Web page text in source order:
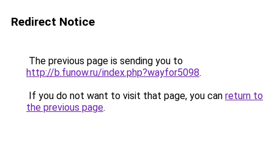
Redirect Notice
The previous page is sending you to
http://b.funow.ru/index.php?wayfor5098.
If you do not want to visit that page, you can return to
the previous page.